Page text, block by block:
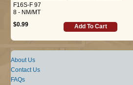
F16S-F 97
8 - NM/MT
$0.99
Add To Cart
About Us
Contact Us
FAQs